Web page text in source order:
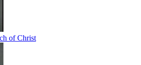
of Christ